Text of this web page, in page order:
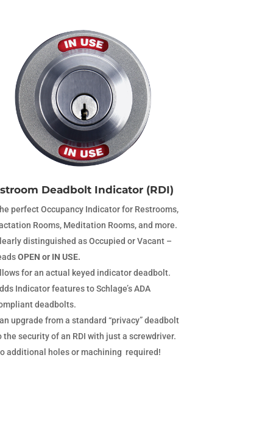
Deadbolt Indicator (RDI)
perfect Occupancy Indicator for Restrooms,
Rooms, Meditation Rooms, and more.
distinguished as Occupied or Vacant –
OPEN or IN USE.
for an actual keyed indicator deadbolt.
Indicator features to Schlage’s ADA
deadbolts.
upgrade from a standard “privacy” deadbolt
the security of an RDI with just a screwdriver.
additional holes or machining required!